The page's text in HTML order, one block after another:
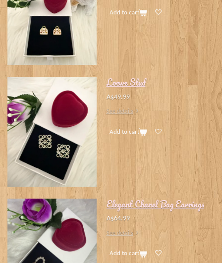
Add to cart
Loewe Stud
A$49.99
See details
Add to cart
Elegant Chanel Bag Earrings
A$64.99
See details
Add to cart